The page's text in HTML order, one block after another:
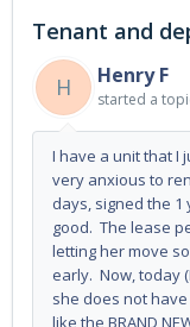
Tenant and
H
Henry F
started a
I have a unit that I
very anxious to
days, signed the
good. The lease
letting her move
early. Now, today
she does not
like the BRAND